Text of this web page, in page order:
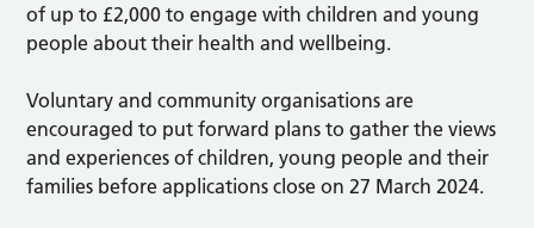
of up to £2,000 to engage with children and young
people about their health and wellbeing.
Voluntary and community organisations are
encouraged to put forward plans to gather the views
and experiences of children, young people and their
families before applications close on 27 March 2024.